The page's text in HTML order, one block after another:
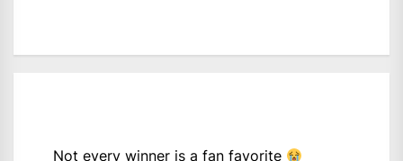
Not every winner is a fan favorite